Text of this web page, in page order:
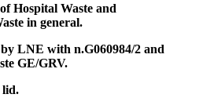
Hospital Waste and
in general.
LNE with n.G060984/2 and
GE/GRV.
lid.